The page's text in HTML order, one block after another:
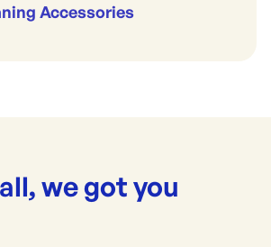
Accessories
we got you